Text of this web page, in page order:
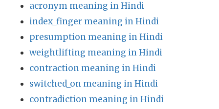
acronym meaning in Hindi
index_finger meaning in Hindi
presumption meaning in Hindi
weightlifting meaning in Hindi
contraction meaning in Hindi
switched_on meaning in Hindi
contradiction meaning in Hindi